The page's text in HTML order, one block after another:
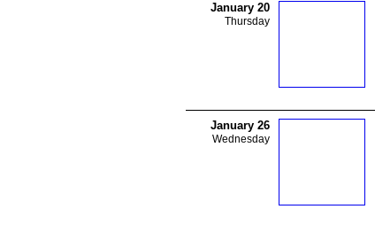
January 20
Thursday
January 26
Wednesday